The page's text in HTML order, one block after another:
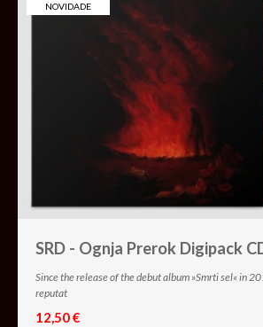
NOVIDADE
SRD - Ognja Prerok Digipack
Since the release of the debut album »Smrti sel« in
reputat
12,50 €